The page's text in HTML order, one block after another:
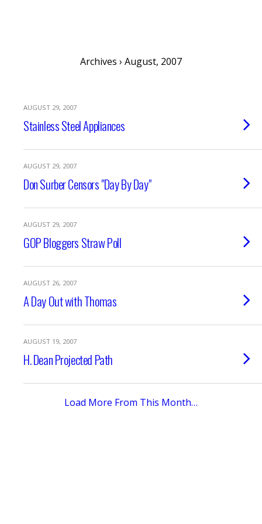
Archives › August, 2007
AUGUST 29, 2007
Stainless Steel Appliances
AUGUST 29, 2007
Don Surber Censors "Day By Day"
AUGUST 29, 2007
GOP Bloggers Straw Poll
AUGUST 26, 2007
A Day Out with Thomas
AUGUST 19, 2007
H. Dean Projected Path
Load More From This Month…